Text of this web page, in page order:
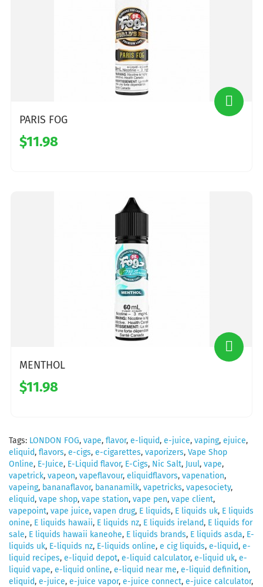
PARIS FOG
$11.98
MENTHOL
$11.98
Tags: LONDON FOG, vape, flavor, e-liquid, e-juice, vaping, ejuice,
eliquid, flavors, e-cigs, e-cigarettes, vaporizers, Vape Shop
Online, E-Juice, E-Liquid flavor, E-Cigs, Nic Salt, Juul, vape,
vapetrick, vapeon, vapeflavour, eliquidflavors, vapenation,
vapeing, bananaflavor, bananamilk, vapetricks, vapesociety,
eliquid, vape shop, vape station, vape pen, vape client,
vapepoint, vape juice, vapen drug, E liquids, E liquids uk, E liquids
onine, E liquids hawaii, E liquids nz, E liquids ireland, E liquids for
sale, E liquids hawaii kaneohe, E liquids brands, E liquids asda, E-
liquids uk, E-liquids nz, E-liquids online, e cig liquids, e-liquid, e-
liquid recipes, e-liquid depot, e-liquid calculator, e-liquid uk, e-
liquid vape, e-liquid online, e-liquid near me, e-liquid definition,
eliquid, e-juice, e-juice vapor, e-juice connect, e-juice calculator,